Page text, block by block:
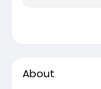
About